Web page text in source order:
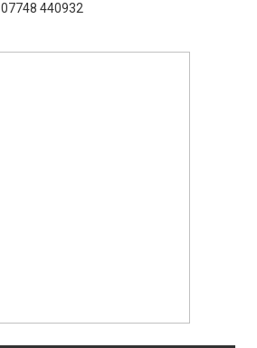
07748 440932